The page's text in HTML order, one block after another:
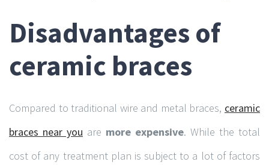
Disadvantages of
ceramic braces
Compared to traditional wire and metal braces, ceramic
braces near you are more expensive. While the total
cost of any treatment plan is subject to a lot of factors